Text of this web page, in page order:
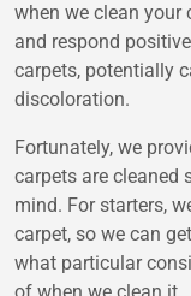
when we clean your
and respond
carpets, potentially
discoloration.
Fortunately, we
carpets are cleaned
mind. For starters,
carpet, so we can
what particular